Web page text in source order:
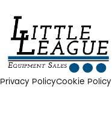
Privacy PolicyCookie Policy